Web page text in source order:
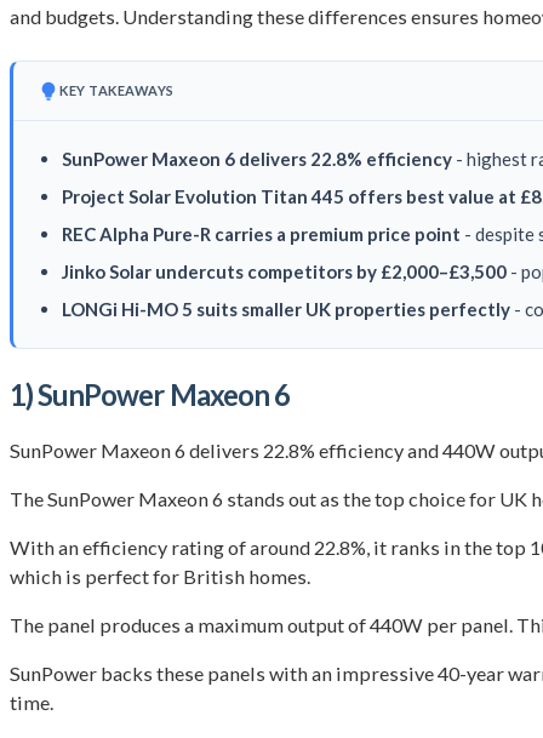
and budgets. Understanding these differences ensures
KEY TAKEAWAYS
SunPower Maxeon 6 delivers 22.8% efficiency - highest
Project Solar Evolution Titan 445 offers best value at
REC Alpha Pure-R carries a premium price point - despite
Jinko Solar undercuts competitors by £2,000–£3,500 -
LONGi Hi-MO 5 suits smaller UK properties perfectly -
1) SunPower Maxeon 6
SunPower Maxeon 6 delivers 22.8% efficiency and 440W
The SunPower Maxeon 6 stands out as the top choice for
With an efficiency rating of around 22.8%, it ranks in the top
which is perfect for British homes.
The panel produces a maximum output of 440W per panel.
SunPower backs these panels with an impressive 40-year
time.